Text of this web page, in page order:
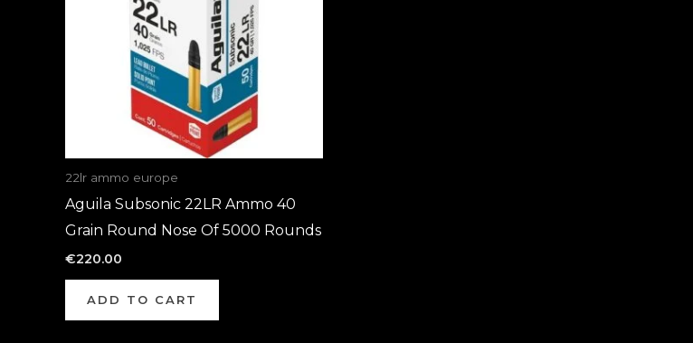
22lr ammo europe
Aguila Subsonic 22LR Ammo 40
Grain Round Nose Of 5000 Rounds
€220.00
ADD TO CART